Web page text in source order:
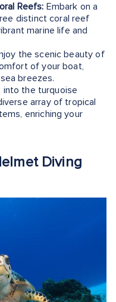
Reefs: Embark on a
distinct coral reef
marine life and
the scenic beauty of
of your boat,
breezes.
into the turquoise
array of tropical
enriching your
Diving